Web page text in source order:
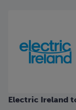
Electric Ireland